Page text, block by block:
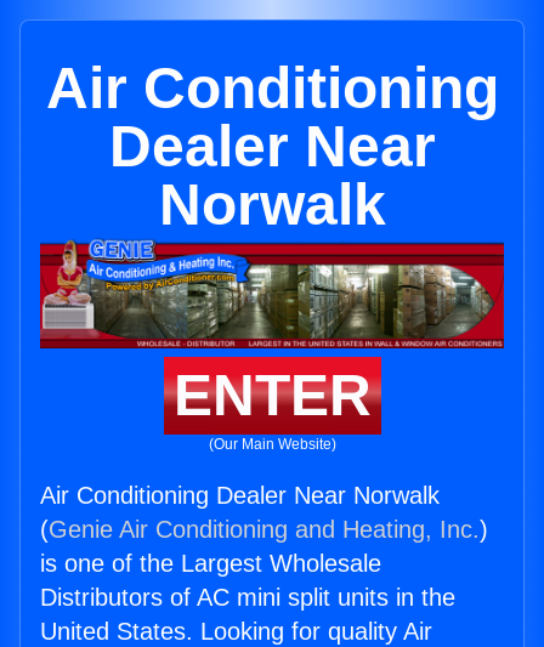
Air Conditioning
Dealer Near
Norwalk
ENTER
(Our Main Website)
Air Conditioning Dealer Near Norwalk
(Genie Air Conditioning and Heating, Inc.)
is one of the Largest Wholesale
Distributors of AC mini split units in the
United States. Looking for quality Air